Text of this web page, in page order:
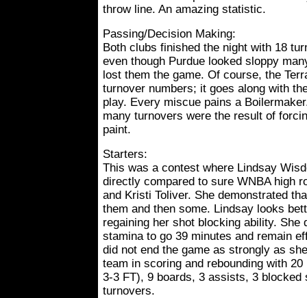
throw line. An amazing statistic.
Passing/Decision Making:
Both clubs finished the night with 18
even though Purdue looked sloppy
lost them the game. Of course, the
turnover numbers; it goes along with
play. Every miscue pains a
many turnovers were the result of
paint.
Starters:
This was a contest where Lindsay
directly compared to sure WNBA high
and Kristi Toliver. She demonstrated
them and then some. Lindsay looks
regaining her shot blocking ability. She
stamina to go 39 minutes and remain
did not end the game as strongly as
team in scoring and rebounding with
3-3 FT), 9 boards, 3 assists, 3 blocked
turnovers.